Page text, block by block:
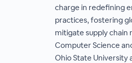
charge in redefining
practices, fostering
mitigate supply chain
Computer Science
Ohio State University